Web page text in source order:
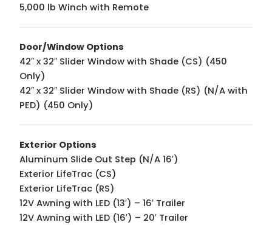
5,000 lb Winch with Remote
Door/Window Options
42″ x 32″ Slider Window with Shade (CS) (450
Only)
42″ x 32″ Slider Window with Shade (RS) (N/A with
PED) (450 Only)
Exterior Options
Aluminum Slide Out Step (N/A 16′)
Exterior LifeTrac (CS)
Exterior LifeTrac (RS)
12V Awning with LED (13′) – 16′ Trailer
12V Awning with LED (16′) – 20′ Trailer